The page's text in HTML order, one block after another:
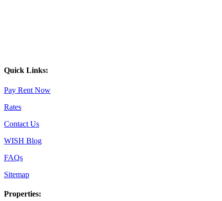
Quick Links:
Pay Rent Now
Rates
Contact Us
WISH Blog
FAQs
Sitemap
Properties: